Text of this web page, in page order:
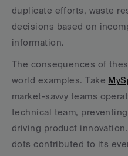
duplicate efforts, waste
decisions based on
information.
The consequences of
world examples. Take
market-savvy teams
technical team,
driving product
dots contributed to its